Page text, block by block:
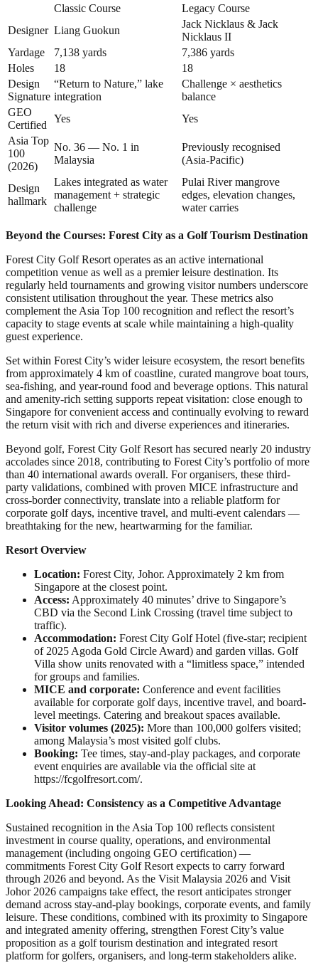
Classic Course
Legacy Course
Designer Liang Guokun
Jack Nicklaus & Jack
Nicklaus II
Yardage
7,138 yards
7,386 yards
Holes
18
18
Design
Signature
“Return to Nature,” lake
integration
Challenge × aesthetics
balance
GEO
Certified
Yes
Yes
Asia Top
100
(2026)
No. 36 — No. 1 in
Malaysia
Previously recognised
(Asia-Pacific)
Design
hallmark
Lakes integrated as water
management + strategic
challenge
Pulai River mangrove
edges, elevation changes,
water carries
Beyond the Courses: Forest City as a Golf Tourism Destination
Forest City Golf Resort operates as an active international
competition venue as well as a premier leisure destination. Its
regularly held tournaments and growing visitor numbers underscore
consistent utilisation throughout the year. These metrics also
complement the Asia Top 100 recognition and reflect the resort’s
capacity to stage events at scale while maintaining a high-quality
guest experience.
Set within Forest City’s wider leisure ecosystem, the resort benefits
from approximately 4 km of coastline, curated mangrove boat tours,
sea-fishing, and year-round food and beverage options. This natural
and amenity-rich setting supports repeat visitation: close enough to
Singapore for convenient access and continually evolving to reward
the return visit with rich and diverse experiences and itineraries.
Beyond golf, Forest City Golf Resort has secured nearly 20 industry
accolades since 2018, contributing to Forest City’s portfolio of more
than 40 international awards overall. For organisers, these third-
party validations, combined with proven MICE infrastructure and
cross-border connectivity, translate into a reliable platform for
corporate golf days, incentive travel, and multi-event calendars —
breathtaking for the new, heartwarming for the familiar.
Resort Overview
Location: Forest City, Johor. Approximately 2 km from
Singapore at the closest point.
Access: Approximately 40 minutes’ drive to Singapore’s
CBD via the Second Link Crossing (travel time subject to
traffic).
Accommodation: Forest City Golf Hotel (five-star; recipient
of 2025 Agoda Gold Circle Award) and garden villas. Golf
Villa show units renovated with a “limitless space,” intended
for groups and families.
MICE and corporate: Conference and event facilities
available for corporate golf days, incentive travel, and board-
level meetings. Catering and breakout spaces available.
Visitor volumes (2025): More than 100,000 golfers visited;
among Malaysia’s most visited golf clubs.
Booking: Tee times, stay-and-play packages, and corporate
event enquiries are available via the official site at
https://fcgolfresort.com/.
Looking Ahead: Consistency as a Competitive Advantage
Sustained recognition in the Asia Top 100 reflects consistent
investment in course quality, operations, and environmental
management (including ongoing GEO certification) —
commitments Forest City Golf Resort expects to carry forward
through 2026 and beyond. As the Visit Malaysia 2026 and Visit
Johor 2026 campaigns take effect, the resort anticipates stronger
demand across stay-and-play bookings, corporate events, and family
leisure. These conditions, combined with its proximity to Singapore
and integrated amenity offering, strengthen Forest City’s value
proposition as a golf tourism destination and integrated resort
platform for golfers, organisers, and long-term stakeholders alike.